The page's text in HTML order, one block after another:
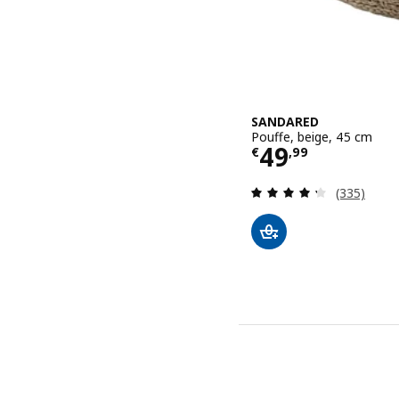
SANDARED
Pouffe, beige, 45 cm
€49,99
Price € 49,99
Review:
(335)